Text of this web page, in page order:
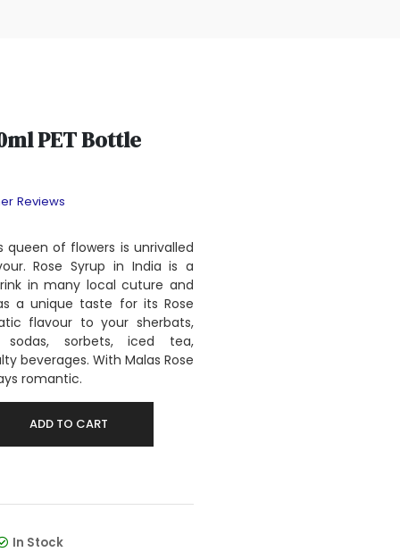
PET Bottle
Reviews
queen of flowers is unrivalled
Rose Syrup in India is a
in many local cuture and
a unique taste for its Rose
flavour to your sherbats,
sodas, sorbets, iced tea,
beverages. With Malas Rose
romantic.
ADD TO CART
In Stock